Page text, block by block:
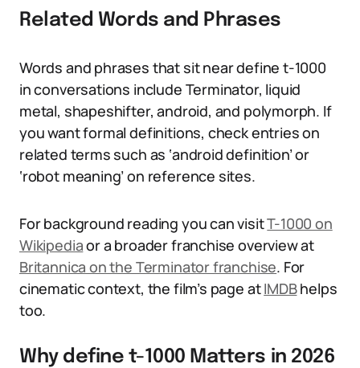
Related Words and Phrases
Words and phrases that sit near define t-1000
in conversations include Terminator, liquid
metal, shapeshifter, android, and polymorph. If
you want formal definitions, check entries on
related terms such as ‘android definition’ or
‘robot meaning’ on reference sites.
For background reading you can visitT-1000 on
Wikipediaor a broader franchise overview at
Britannica on the Terminator franchise. For
cinematic context, the film’s page atIMDBhelps
too.
Why define t-1000 Matters in 2026